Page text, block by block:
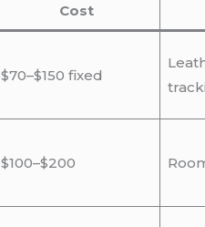
Cost
$70–$150 fixed
$100–$200